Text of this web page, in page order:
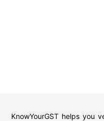
KnowYourGST helps you